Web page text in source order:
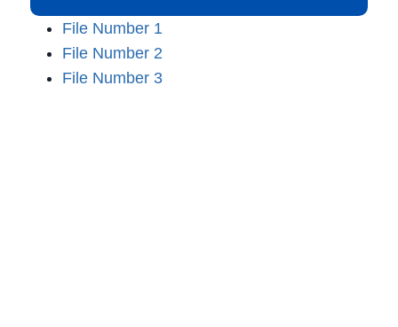
File Number 1
File Number 2
File Number 3